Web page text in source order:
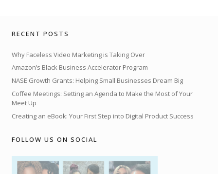
RECENT POSTS
Why Faceless Video Marketing is Taking Over
Amazon’s Black Business Accelerator Program
NASE Growth Grants: Helping Small Businesses Dream Big
Coffee Meetings: Setting an Agenda to Make the Most of Your
Meet Up
Creating an eBook: Your First Step into Digital Product Success
FOLLOW US ON SOCIAL